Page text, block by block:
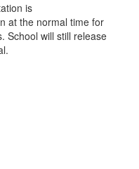
is
at the normal time for
School will still release